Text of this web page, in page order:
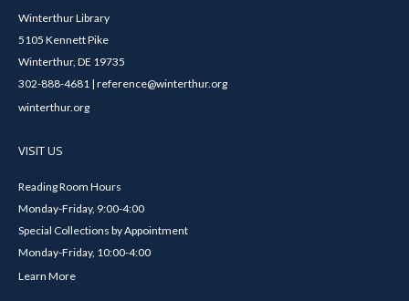
Winterthur Library
5105 Kennett Pike
Winterthur, DE 19735
302-888-4681 | reference@winterthur.org
winterthur.org
VISIT US
Reading Room Hours
Monday-Friday, 9:00-4:00
Special Collections by Appointment
Monday-Friday, 10:00-4:00
Learn More